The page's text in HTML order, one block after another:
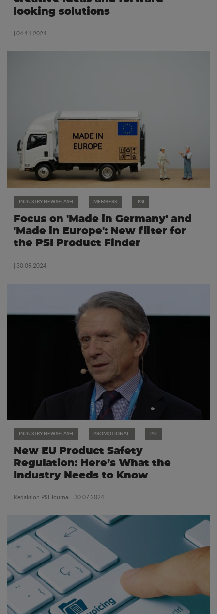
looking solutions
| 04.11.2024
INDUSTRY NEWSFLASH MEMBERS PSI
Focus on 'Made in Germany' and
'Made in Europe': New filter for
the PSI Product Finder
| 30.09.2024
INDUSTRY NEWSFLASH PROMOTIONAL PSI
New EU Product Safety
Regulation: Here’s What the
Industry Needs to Know
Redaktion PSI Journal | 30.07.2024